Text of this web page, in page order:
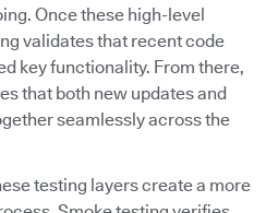
Once these high-level
validates that recent code
key functionality. From there,
that both new updates and
seamlessly across the
testing layers create a more